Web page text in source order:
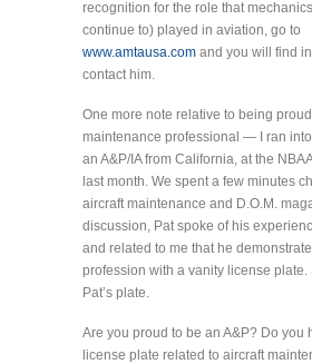
recognition for the role that
continue to) played in aviation, go to
www.amtausa.com and you will find
contact him.
One more note relative to being
maintenance professional — I ran
an A&P/IA from California, at the
last month. We spent a few minutes
aircraft maintenance and D.O.M.
discussion, Pat spoke of his
and related to me that he
profession with a vanity license
Pat’s plate.
Are you proud to be an A&P? Do you
license plate related to aircraft